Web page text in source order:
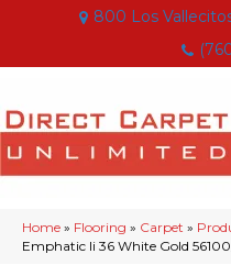
800 Los
Home » Flooring » Carpet »
Emphatic Ii 36 White Gold